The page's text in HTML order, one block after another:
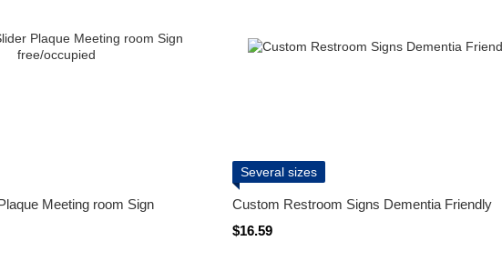
Meeting room Sign
Several sizes
Custom Restroom Signs Dementia Friendly
$16.59